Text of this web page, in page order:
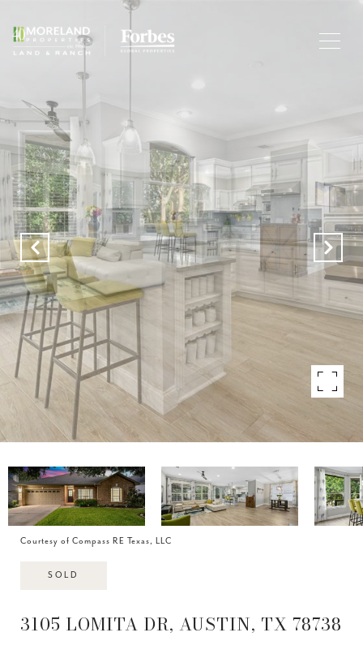
Courtesy of Compass RE Texas, LLC
SOLD
3105 LOMITA DR, AUSTIN, TX 78738